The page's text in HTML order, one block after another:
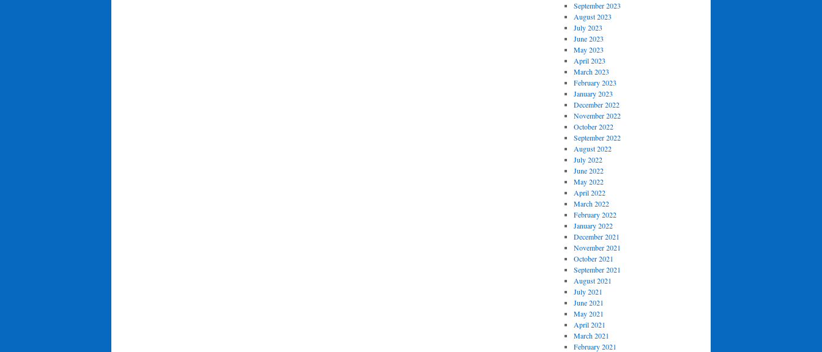
September 2023
August 2023
July 2023
June 2023
May 2023
April 2023
March 2023
February 2023
January 2023
December 2022
November 2022
October 2022
September 2022
August 2022
July 2022
June 2022
May 2022
April 2022
March 2022
February 2022
January 2022
December 2021
November 2021
October 2021
September 2021
August 2021
July 2021
June 2021
May 2021
April 2021
March 2021
February 2021